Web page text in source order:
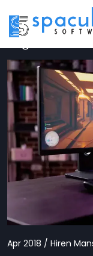
Tag:
Apr 2018 / Hiren